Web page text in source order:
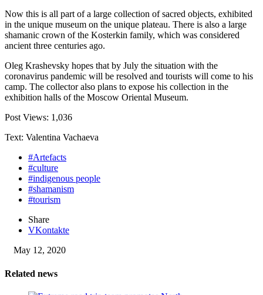
Now this is all part of a large collection of sacred objects, exhibited
in the unique museum on the unique plateau. There is also a large
shamanic crown of the Kosterkin family, which was considered
ancient three centuries ago.
Oleg Krashevsky hopes that by July the situation with the
coronavirus pandemic will be resolved and tourists will come to his
camp. The collector also plans to expose his collection in the
exhibition halls of the Moscow Oriental Museum.
Post Views: 1,036
Text: Valentina Vachaeva
#Artefacts
#culture
#indigenous people
#shamanism
#tourism
Share
VKontakte
May 12, 2020
Related news